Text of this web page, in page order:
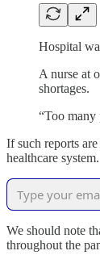
Hospital
A nurse at
shortages.
“Too many
If such reports
healthcare system.
We should note
throughout the